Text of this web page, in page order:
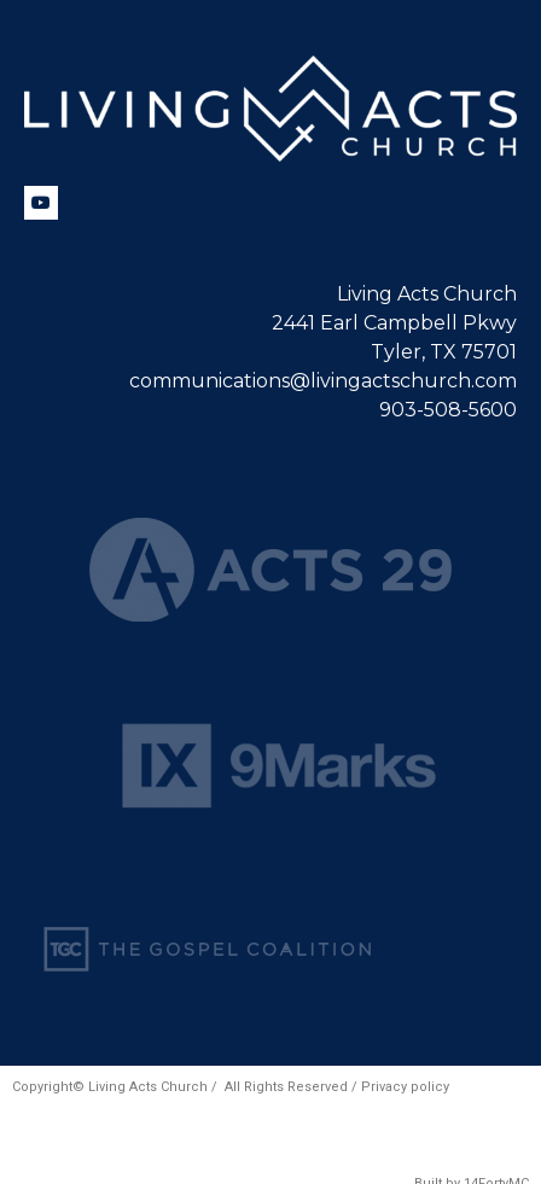
Living Acts Church
2441 Earl Campbell Pkwy
Tyler, TX 75701
communications@livingactschurch.com
903-508-5600
Copyright© Living Acts Church / All Rights Reserved / Privacy policy